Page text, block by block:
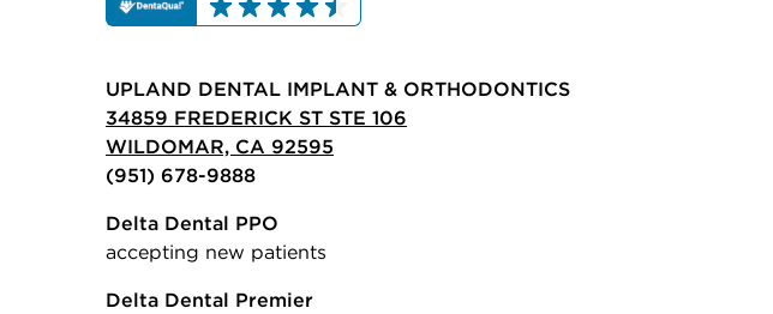
UPLAND DENTAL IMPLANT & ORTHODONTICS
34859 FREDERICK ST STE 106
WILDOMAR, CA 92595
(951) 678-9888
Delta Dental PPO
accepting new patients
Delta Dental Premier